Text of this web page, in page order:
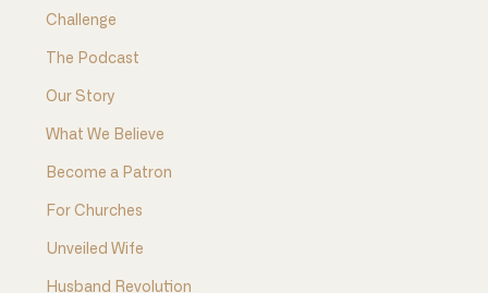
Challenge
The Podcast
Our Story
What We Believe
Become a Patron
For Churches
Unveiled Wife
Husband Revolution